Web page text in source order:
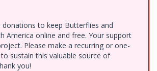
donations to keep Butterflies and
America online and free. Your support
Please make a recurring or one-
sustain this valuable source of
you!